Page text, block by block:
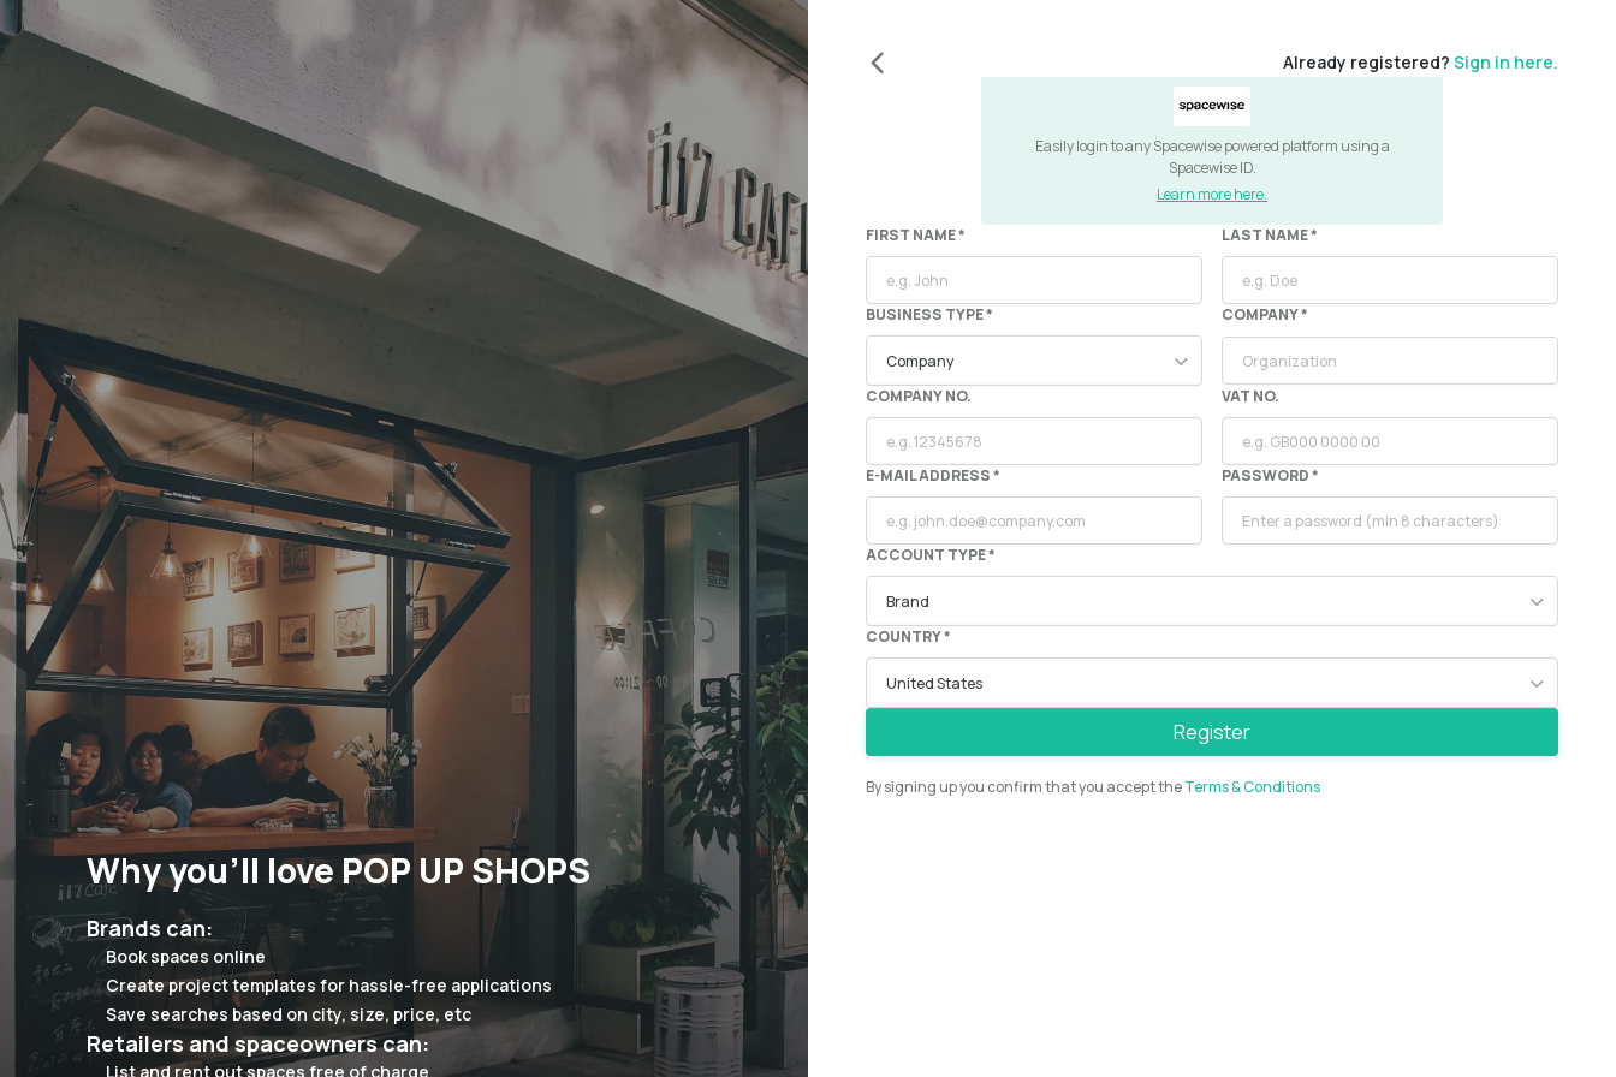
Why you'll love POP UP SHOPS
Brands can:
Book spaces online
Create project templates for hassle-free applications
Save searches based on city, size, price, etc
Retailers and spaceowners can:
List and rent out spaces free of charge
Already registered? Sign in here.
Easily login to any Spacewise powered platform using a
Spacewise ID.
Learn more here.
FIRST NAME *
LAST NAME *
BUSINESS TYPE * COMPANY*
COMPANY NO. VAT NO.
E-MAIL ADDRESS * PASSWORD *
ACCOUNT TYPE *
COUNTRY *
Register
By signing up you confirm that you accept theTerms & Conditions